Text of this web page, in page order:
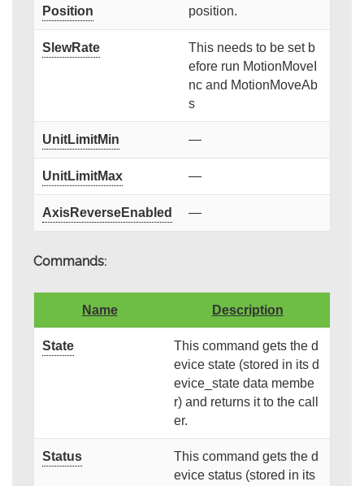
Position position.
SlewRate
This needs to be set b
efore run MotionMoveI
nc and MotionMoveAb
s
UnitLimitMin —
UnitLimitMax —
AxisReverseEnabled —
Commands:
Name Description
State
This command gets the d
evice state (stored in its d
evice_state data membe
r) and returns it to the call
er.
Status
This command gets the d
evice status (stored in its